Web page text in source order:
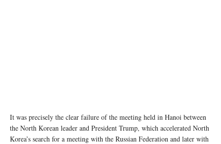
It was precisely the clear failure of the meeting held in Hanoi between
the North Korean leader and President Trump, which accelerated North
Korea’s search for a meeting with the Russian Federation and later with